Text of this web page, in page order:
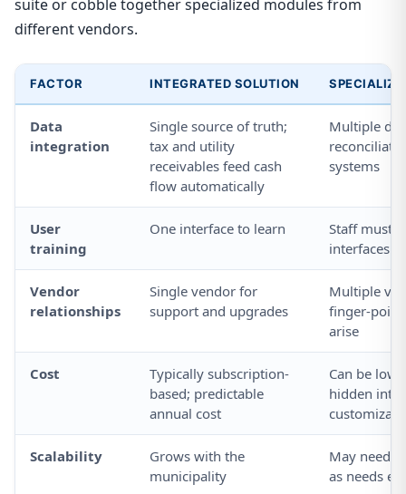
suite or cobble together specialized modules from
different vendors.
FACTOR INTEGRATED SOLUTION
Data
integration
Single source of truth;
tax and utility
receivables feed cash
flow automatically
Multiple
systems
User
training
One interface to learn
Staff must
interfaces
Vendor
relationships
Single vendor for
support and upgrades
Multiple
finger-
arise
Cost
Typically subscription-
based; predictable
annual cost
Can be
hidden
Scalability
Grows with the
municipality
May need
as needs